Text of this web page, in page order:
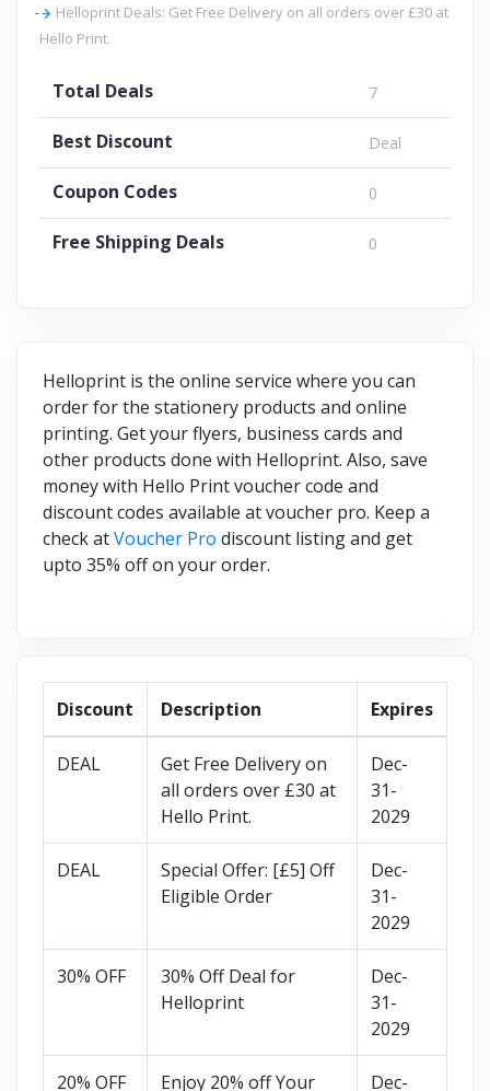
Helloprint Deals: Get Free Delivery on all orders over £30 at
Hello Print.
Total Deals 7
Best Discount Deal
Coupon Codes 0
Free Shipping Deals 0
Helloprint is the online service where you can
order for the stationery products and online
printing. Get your flyers, business cards and
other products done with Helloprint. Also, save
money with Hello Print voucher code and
discount codes available at voucher pro. Keep a
check atVoucher Pro discount listing and get
upto 35% off on your order.
Discount Description Expires
DEAL
Get Free Delivery on
all orders over £30 at
Hello Print.
Dec-
31-
2029
DEAL
Special Offer: [£5] Off
Eligible Order
Dec-
31-
2029
30% OFF
30% Off Deal for
Helloprint
Dec-
31-
2029
20% OFF Enjoy 20% off Your Dec-